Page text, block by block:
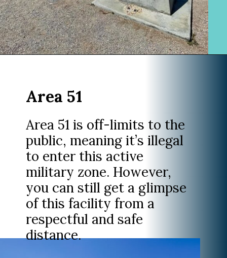
Area 51 is off-limits to the
public, meaning it’s illegal
to enter this active
military zone. However,
you can still get a glimpse
of this facility from a
respectful and safe
distance.
Area 51